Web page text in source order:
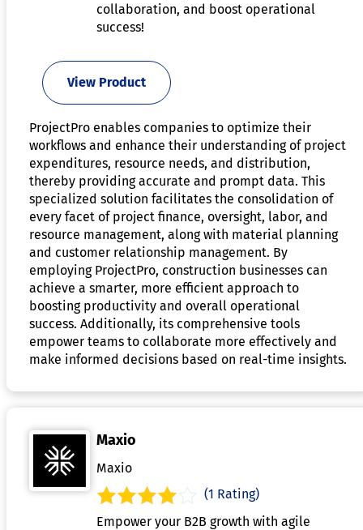
collaboration, and boost operational
success!
View Product
ProjectPro enables companies to optimize their
workflows and enhance their understanding of project
expenditures, resource needs, and distribution,
thereby providing accurate and prompt data. This
specialized solution facilitates the consolidation of
every facet of project finance, oversight, labor, and
resource management, along with material planning
and customer relationship management. By
employing ProjectPro, construction businesses can
achieve a smarter, more efficient approach to
boosting productivity and overall operational
success. Additionally, its comprehensive tools
empower teams to collaborate more effectively and
make informed decisions based on real-time insights.
Maxio
Maxio
(1 Rating)
Empower your B2B growth with agile